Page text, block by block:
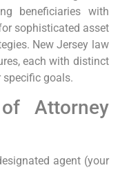
beneficiaries with
sophisticated asset
New Jersey law
each with distinct
specific goals.
Attorney
agent (your